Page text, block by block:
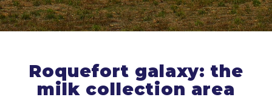
Roquefort galaxy: the
milk collection area